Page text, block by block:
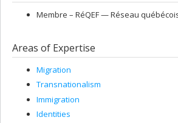
Membre – RéQEF — Réseau
Areas of Expertise
Migration
Transnationalism
Immigration
Identities